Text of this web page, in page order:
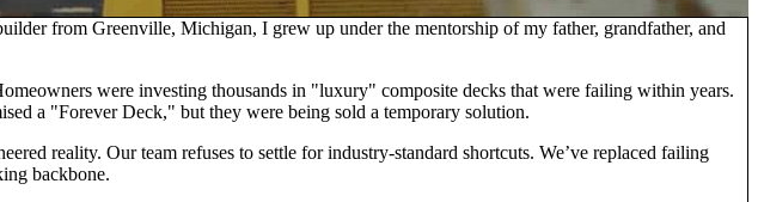
from Greenville, Michigan, I grew up under the mentorship of my father, grandfather, and
were investing thousands in "luxury" composite decks that were failing within years.
a "Forever Deck," but they were being sold a temporary solution.
reality. Our team refuses to settle for industry-standard shortcuts. We’ve replaced failing
backbone.